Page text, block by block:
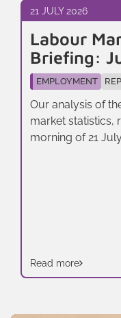
21 JULY 2026
Labour
Briefing:
EMPLOYMENT
Our analysis of
market statistics,
morning of 21
Read more